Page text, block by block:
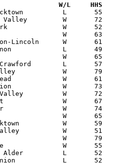
Date		Versus		       W/L     HHS